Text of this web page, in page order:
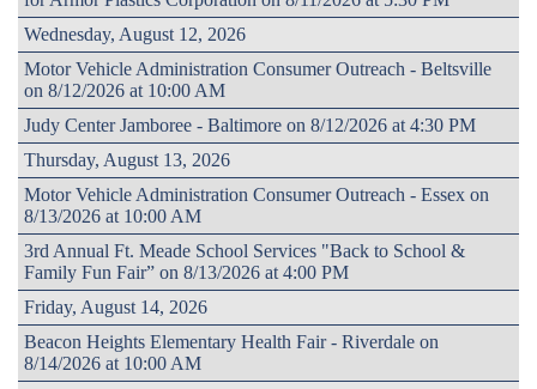
Wednesday, August 12, 2026
Motor Vehicle Administration Consumer Outreach - Beltsville
on 8/12/2026 at 10:00 AM
Judy Center Jamboree - Baltimore on 8/12/2026 at 4:30 PM
Thursday, August 13, 2026
Motor Vehicle Administration Consumer Outreach - Essex on
8/13/2026 at 10:00 AM
3rd Annual Ft. Meade School Services "Back to School &
Family Fun Fair” on 8/13/2026 at 4:00 PM
Friday, August 14, 2026
Beacon Heights Elementary Health Fair - Riverdale on
8/14/2026 at 10:00 AM